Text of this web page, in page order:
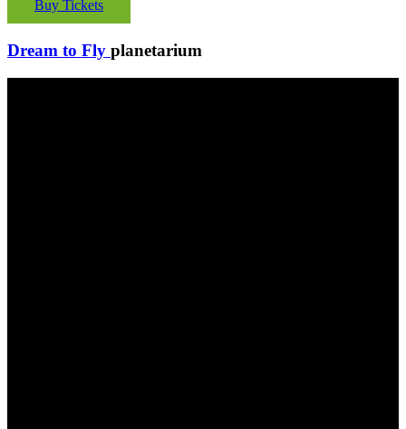
Buy Tickets
Dream to Fly planetarium